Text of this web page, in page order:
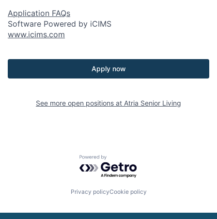
Application FAQs
Software Powered by iCIMS
www.icims.com
Apply now
See more open positions at Atria Senior Living
Powered by Getro.com
Privacy policyCookie policy